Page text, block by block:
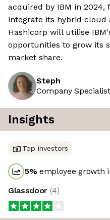
acquired by IBM in 2024,
integrate its hybrid cloud
Hashicorp will utilise
opportunities to grow its
market share.
Steph
Company
Insights
Top investors
5%employee growth
Glassdoor (4)